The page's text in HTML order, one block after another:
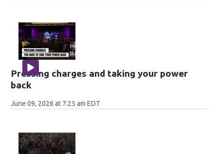
Pressing charges and taking your power
back
June 09, 2026 at 7:25 am EDT